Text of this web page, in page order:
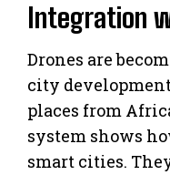
Integration
Drones are
city
places from
system shows
smart cities.